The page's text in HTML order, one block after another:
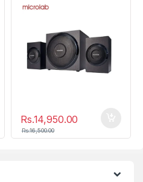
Rs.14,950.00
Rs.16,500.00